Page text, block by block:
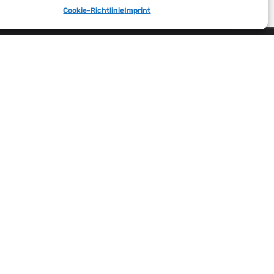
Cookie-RichtlinieImprint